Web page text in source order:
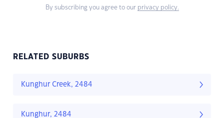
By subscribing you agree to our privacy policy.
RELATED SUBURBS
Kunghur Creek, 2484
Kunghur, 2484